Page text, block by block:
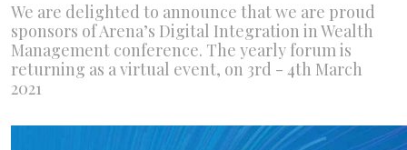
We are delighted to announce that we are proud
sponsors of Arena’s Digital Integration in Wealth
Management conference. The yearly forum is
returning as a virtual event, on 3rd - 4th March
2021